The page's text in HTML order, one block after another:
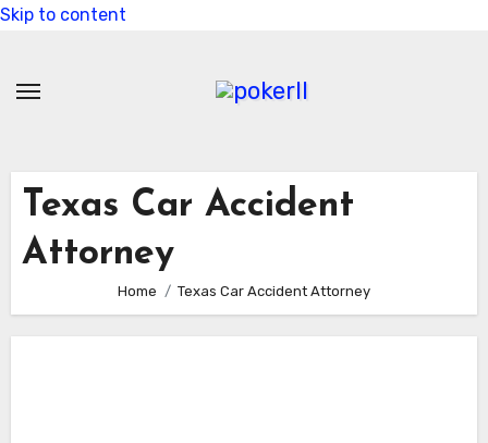
Skip to content
Texas Car Accident
Attorney
Home Texas Car Accident Attorney